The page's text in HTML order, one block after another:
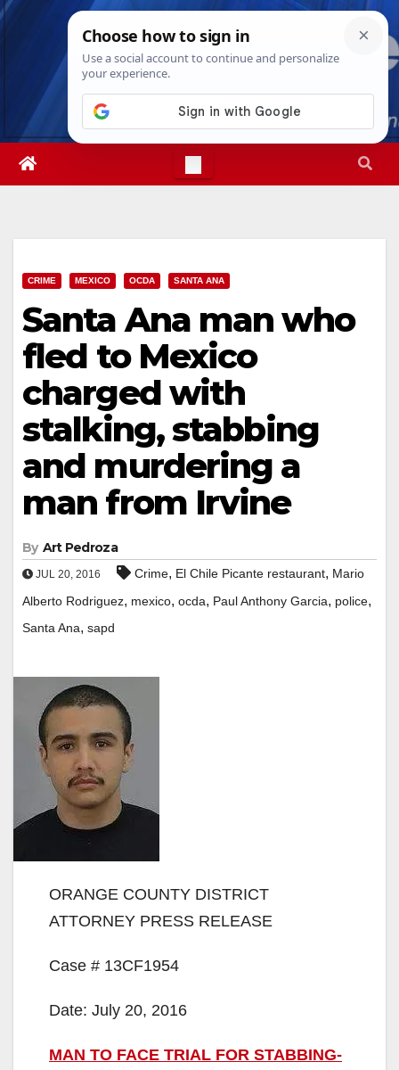
Skip
Mon. Aug 10th, 202612:00:06 PM
CRIME MEXICO OCDA SANTA ANA
Santa Ana man who
fled to Mexico
charged with
stalking, stabbing
and murdering a
man from Irvine
By Art Pedroza
JUL 20, 2016 Crime, El Chile Picante restaurant, Mario
Alberto Rodriguez, mexico, ocda, Paul Anthony Garcia, police,
Santa Ana, sapd
ORANGE COUNTY DISTRICT
ATTORNEY PRESS RELEASE
Case # 13CF1954
Date: July 20, 2016
MAN TO FACE TRIAL FOR STABBING-